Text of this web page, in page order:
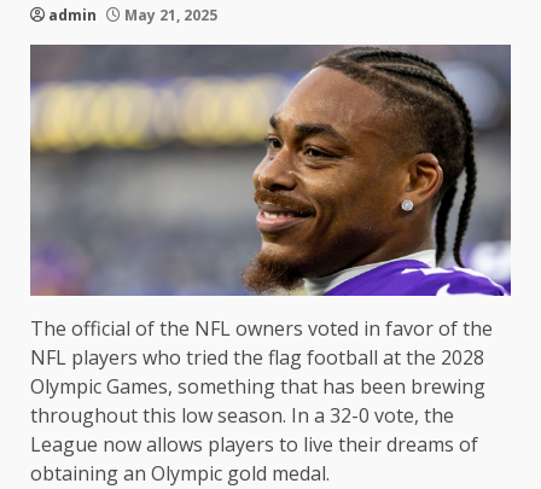
admin May 21, 2025
The official of the NFL owners voted in favor of the
NFL players who tried the flag football at the 2028
Olympic Games, something that has been brewing
throughout this low season. In a 32-0 vote, the
League now allows players to live their dreams of
obtaining an Olympic gold medal.